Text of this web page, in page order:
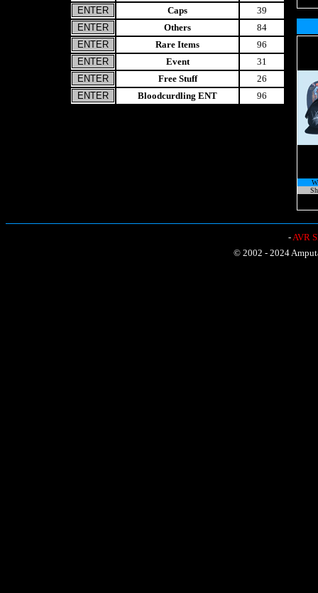
Caps
39
Others
84
Rare Items
96
Event
31
Free Stuff
26
Bloodcurdling ENT
96
-AVR
© 2002 - 2024